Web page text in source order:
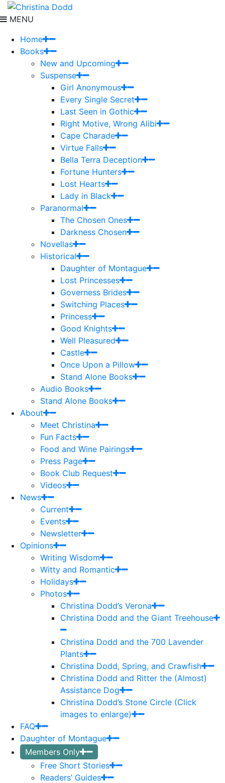
MENU
Home
Books
New and Upcoming
Suspense
Girl Anonymous
Every Single Secret
Last Seen in Gothic
Right Motive, Wrong Alibi
Cape Charade
Virtue Falls
Bella Terra Deception
Fortune Hunters
Lost Hearts
Lady in Black
Paranormal
The Chosen Ones
Darkness Chosen
Novellas
Historical
Daughter of Montague
Lost Princesses
Governess Brides
Switching Places
Princess
Good Knights
Well Pleasured
Castle
Once Upon a Pillow
Stand Alone Books
Audio Books
Stand Alone Books
About
Meet Christina
Fun Facts
Food and Wine Pairings
Press Page
Book Club Request
Videos
News
Current
Events
Newsletter
Opinions
Writing Wisdom
Witty and Romantic
Holidays
Photos
Christina Dodd’s Verona
Christina Dodd and the Giant Treehouse
Christina Dodd and the 700 Lavender
Plants
Christina Dodd, Spring, and Crawfish
Christina Dodd and Ritter the (Almost)
Assistance Dog
Christina Dodd’s Stone Circle (Click
images to enlarge)
FAQ
Daughter of Montague
Members Only
Free Short Stories
Readers’ Guides